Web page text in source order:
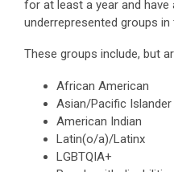
for at least a year and
underrepresented groups
These groups include, but
African American
Asian/Pacific Islander
American Indian
Latin(o/a)/Latinx
LGBTQIA+